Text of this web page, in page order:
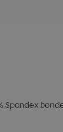
Spandex